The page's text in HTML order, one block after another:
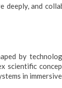
and
by
scientific
in